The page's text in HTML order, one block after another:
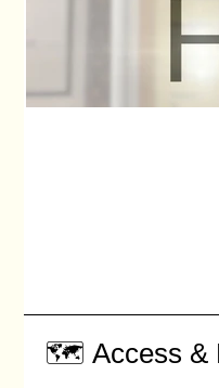
🗺️ Access &